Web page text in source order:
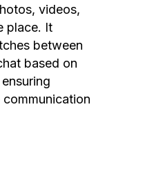
videos,
place. It
between
based on
communication